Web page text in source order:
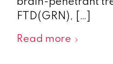
FTD(GRN), […]
Read more